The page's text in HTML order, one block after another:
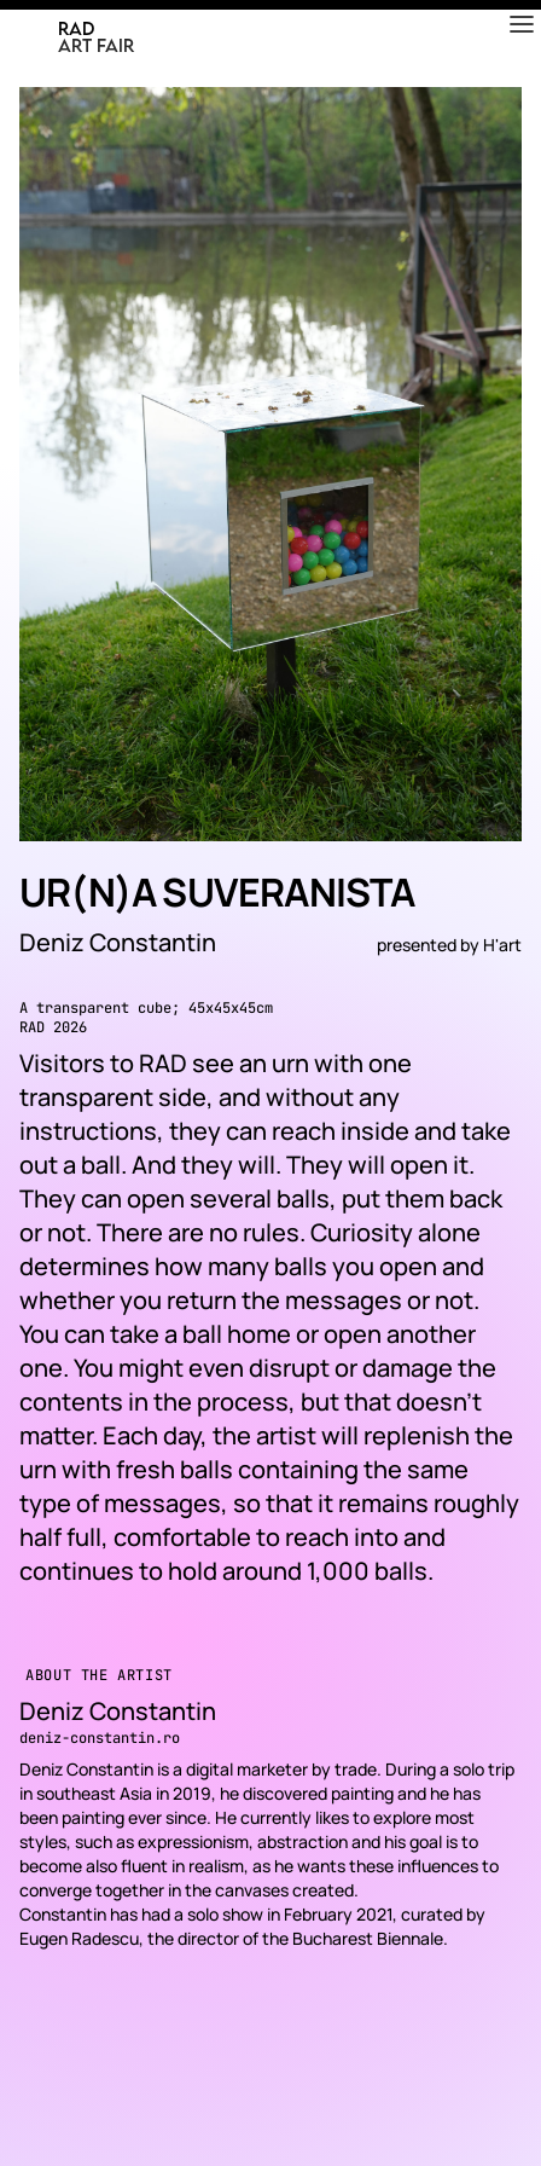
RAD
ART FAIR
UR(N)A SUVERANISTA
Deniz Constantin presented by H'art
A transparent cube; 45x45x45cm
RAD 2026
Visitors to RAD see an urn with one
transparent side, and without any
instructions, they can reach inside and take
out a ball. And they will. They will open it.
They can open several balls, put them back
or not. There are no rules. Curiosity alone
determines how many balls you open and
whether you return the messages or not.
You can take a ball home or open another
one. You might even disrupt or damage the
contents in the process, but that doesn’t
matter. Each day, the artist will replenish the
urn with fresh balls containing the same
type of messages, so that it remains roughly
half full, comfortable to reach into and
continues to hold around 1,000 balls.
ABOUT THE ARTIST
Deniz Constantin
deniz-constantin.ro
Deniz Constantin is a digital marketer by trade. During a solo trip
in southeast Asia in 2019, he discovered painting and he has
been painting ever since. He currently likes to explore most
styles, such as expressionism, abstraction and his goal is to
become also fluent in realism, as he wants these influences to
converge together in the canvases created.
Constantin has had a solo show in February 2021, curated by
Eugen Radescu, the director of the Bucharest Biennale.